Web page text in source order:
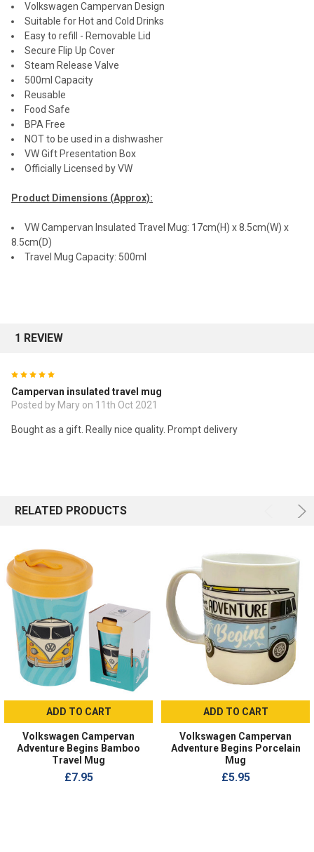
Volkswagen Campervan Design
Suitable for Hot and Cold Drinks
Easy to refill - Removable Lid
Secure Flip Up Cover
Steam Release Valve
500ml Capacity
Reusable
Food Safe
BPA Free
NOT to be used in a dishwasher
VW Gift Presentation Box
Officially Licensed by VW
Product Dimensions (Approx):
VW Campervan Insulated Travel Mug: 17cm(H) x 8.5cm(W) x
8.5cm(D)
Travel Mug Capacity: 500ml
1 REVIEW
Campervan insulated travel mug
Posted by Mary on 11th Oct 2021
Bought as a gift. Really nice quality. Prompt delivery
RELATED PRODUCTS
ADD TO CART
Volkswagen Campervan
Adventure Begins Bamboo
Travel Mug
£7.95
ADD TO CART
Volkswagen Campervan
Adventure Begins Porcelain
Mug
£5.95